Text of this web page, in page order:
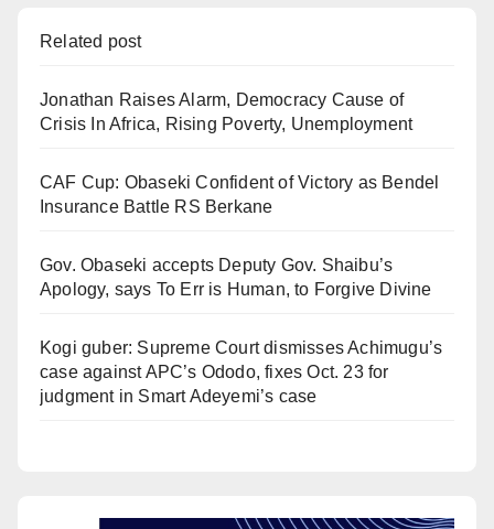
Related post
Jonathan Raises Alarm, Democracy Cause of
Crisis In Africa, Rising Poverty, Unemployment
CAF Cup: Obaseki Confident of Victory as Bendel
Insurance Battle RS Berkane
Gov. Obaseki accepts Deputy Gov. Shaibu’s
Apology, says To Err is Human, to Forgive Divine
Kogi guber: Supreme Court dismisses Achimugu’s
case against APC’s Ododo, fixes Oct. 23 for
judgment in Smart Adeyemi’s case